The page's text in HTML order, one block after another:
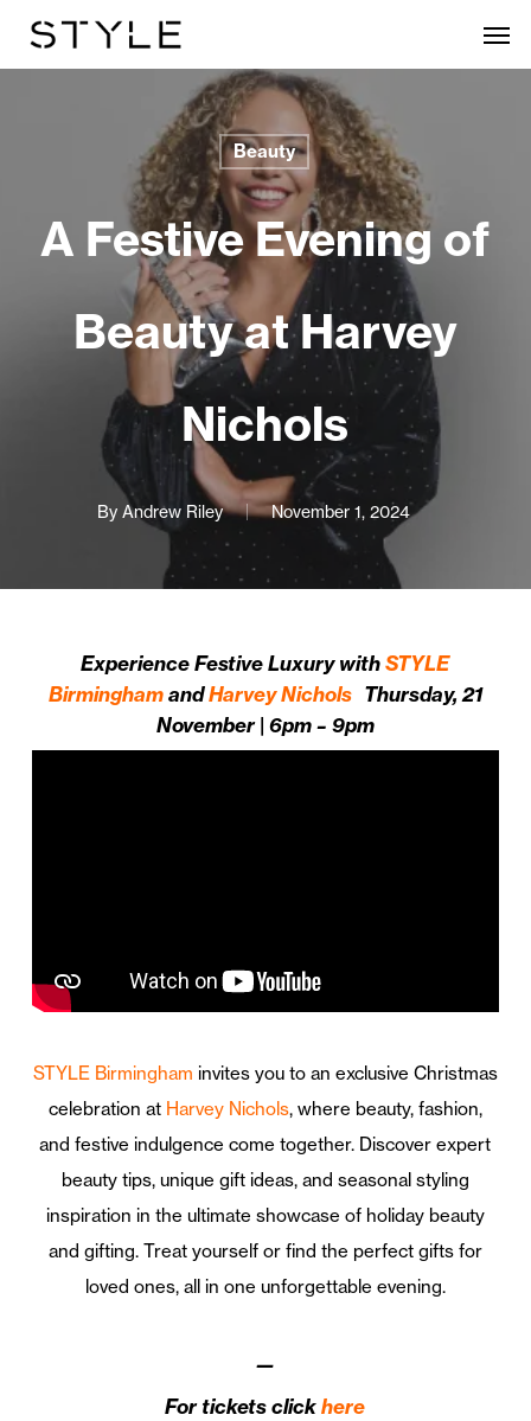
Beauty
A Festive Evening of
Beauty at Harvey
Nichols
By Andrew Riley November 1, 2024
Experience Festive Luxury withSTYLE
BirminghamandHarvey Nichols Thursday, 21
November | 6pm – 9pm
STYLE Birmingham invites you to an exclusive Christmas
celebration at Harvey Nichols, where beauty, fashion,
and festive indulgence come together. Discover expert
beauty tips, unique gift ideas, and seasonal styling
inspiration in the ultimate showcase of holiday beauty
and gifting. Treat yourself or find the perfect gifts for
loved ones, all in one unforgettable evening.
—
For tickets clickhere